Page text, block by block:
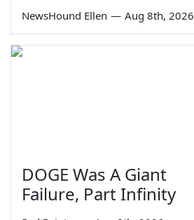
NewsHound Ellen — Aug 8th, 2026
DOGE Was A Giant
Failure, Part Infinity